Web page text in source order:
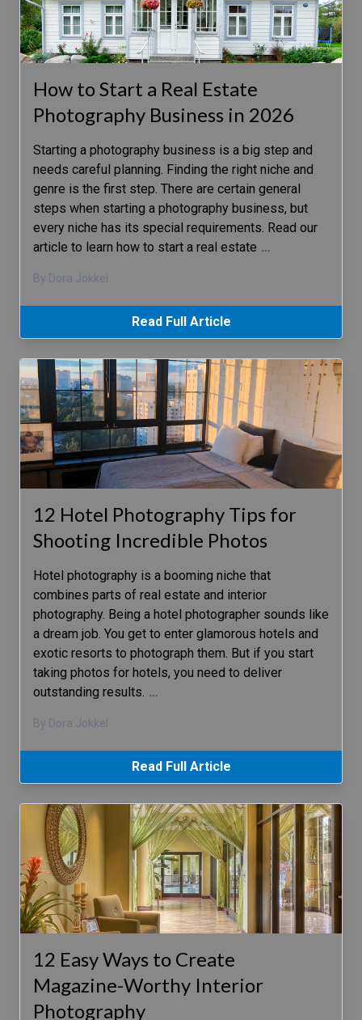
How to Start a Real Estate
Photography Business in 2026
Starting a photography business is a big step and
needs careful planning. Finding the right niche and
genre is the first step. There are certain general
steps when starting a photography business, but
every niche has its special requirements. Read our
article to learn how to start a real estate …
By Dora Jokkel
Read Full Article
12 Hotel Photography Tips for
Shooting Incredible Photos
Hotel photography is a booming niche that
combines parts of real estate and interior
photography. Being a hotel photographer sounds like
a dream job. You get to enter glamorous hotels and
exotic resorts to photograph them. But if you start
taking photos for hotels, you need to deliver
outstanding results. …
By Dora Jokkel
Read Full Article
12 Easy Ways to Create
Magazine-Worthy Interior
Photography